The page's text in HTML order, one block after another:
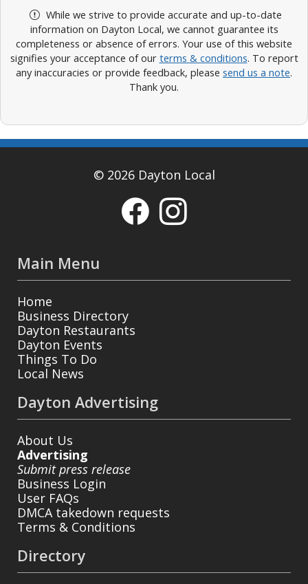
While we strive to provide accurate and up-to-date
information on Dayton Local, we cannot guarantee its
completeness or absence of errors. Your use of this website
signifies your acceptance of our terms & conditions. To report
any inaccuracies or provide feedback, please send us a note.
Thank you.
© 2026 Dayton Local
Main Menu
Home
Business Directory
Dayton Restaurants
Dayton Events
Things To Do
Local News
Dayton Advertising
About Us
Advertising
Submit press release
Business Login
User FAQs
DMCA takedown requests
Terms & Conditions
Directory